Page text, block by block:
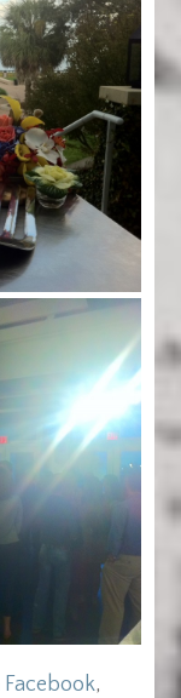
Facebook,